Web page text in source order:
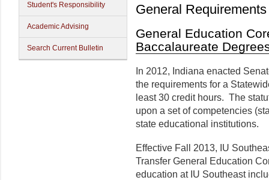
Student's Responsibility
Academic Advising
Search Current Bulletin
General
General Education
Baccalaureate
In 2012, Indiana enacted
the requirements for a
least 30 credit hours. The
upon a set of competencies
state educational institutions.
Effective Fall 2013, IU
Transfer General Education
education at IU Southeast